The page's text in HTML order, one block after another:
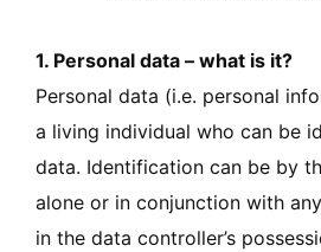
1. Personal data – what is it?
Personal data (i.e. personal
a living individual who can be
data. Identification can be by
alone or in conjunction with
in the data controller’s